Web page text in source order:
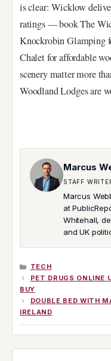
is clear: Wicklow
ratings — book The
Knockrobin Glamping
Chalet for affordable
scenery matter more
Woodland Lodges are
Marcus
STAFF
Marcus
at
Whitehall,
and UK
CATEGORIES
TECH
PET DRUGS ONLINE
BUY
DOUBLE BED WITH
IRELAND